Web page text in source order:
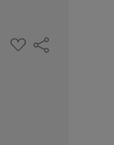
ADD
TO
Share